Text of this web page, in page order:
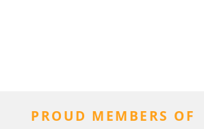
PROUD MEMBERS OF